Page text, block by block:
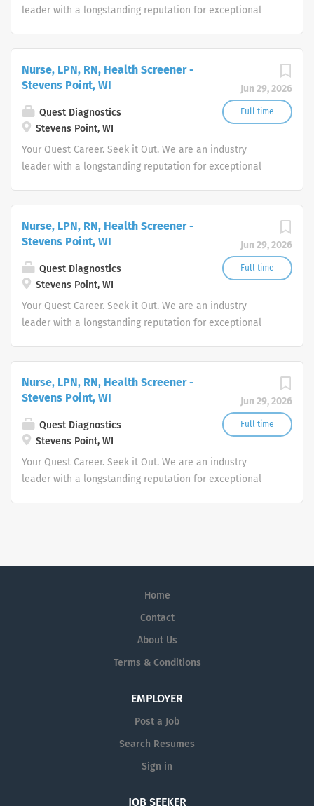
leader with a longstanding reputation for exceptional
Jun 29, 2026
Full time
Nurse, LPN, RN, Health Screener -
Stevens Point, WI
Quest Diagnostics
Stevens Point, WI
Your Quest Career. Seek it Out. We are an industry
leader with a longstanding reputation for exceptional
Jun 29, 2026
Full time
Nurse, LPN, RN, Health Screener -
Stevens Point, WI
Quest Diagnostics
Stevens Point, WI
Your Quest Career. Seek it Out. We are an industry
leader with a longstanding reputation for exceptional
Jun 29, 2026
Full time
Nurse, LPN, RN, Health Screener -
Stevens Point, WI
Quest Diagnostics
Stevens Point, WI
Your Quest Career. Seek it Out. We are an industry
leader with a longstanding reputation for exceptional
Home
Contact
About Us
Terms & Conditions
EMPLOYER
Post a Job
Search Resumes
Sign in
JOB SEEKER